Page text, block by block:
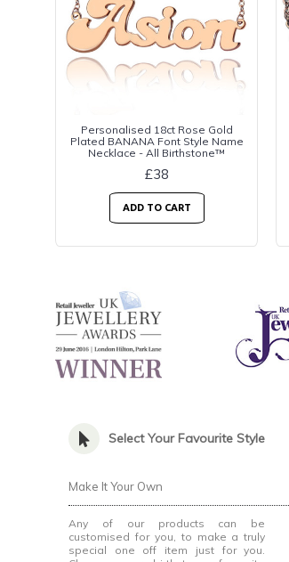
Personalised 18ct Rose Gold
Plated BANANA Font Style Name
Necklace - All Birthstone™
£38
ADD TO CART
Select Your Favourite Style
Make It Your Own
Any of our products can be
customised for you, to make a truly
special one off item just for you.